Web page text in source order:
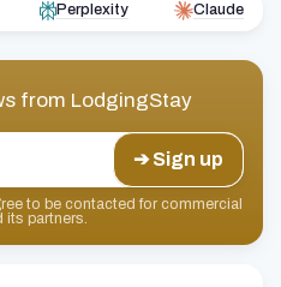
Perplexity Claude
from LodgingStay
➔ Sign up
to be contacted for commercial
its partners.